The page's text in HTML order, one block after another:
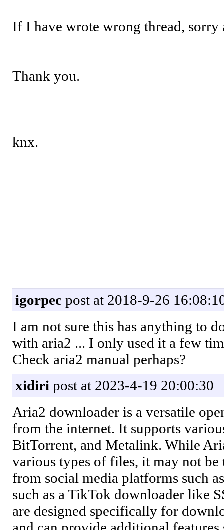
If I have wrote wrong thread, sorry
Thank you.
knx.
igorpecpost at 2018-9-26
I am not sure this has anything to
with aria2 ... I only used it a few
Check aria2 manual perhaps?
xidiri post at 2023-4-19 20:00:30
Aria2 downloader is a versatile
from the internet. It supports
BitTorrent, and Metalink. While
various types of files, it may not
from social media platforms such
such as a TikTok downloader like
are designed specifically for